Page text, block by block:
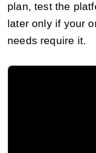
plan, test the
later only if your
needs require it.